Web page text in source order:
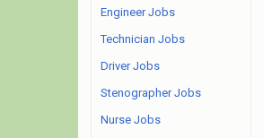
Engineer Jobs
Technician Jobs
Driver Jobs
Stenographer Jobs
Nurse Jobs